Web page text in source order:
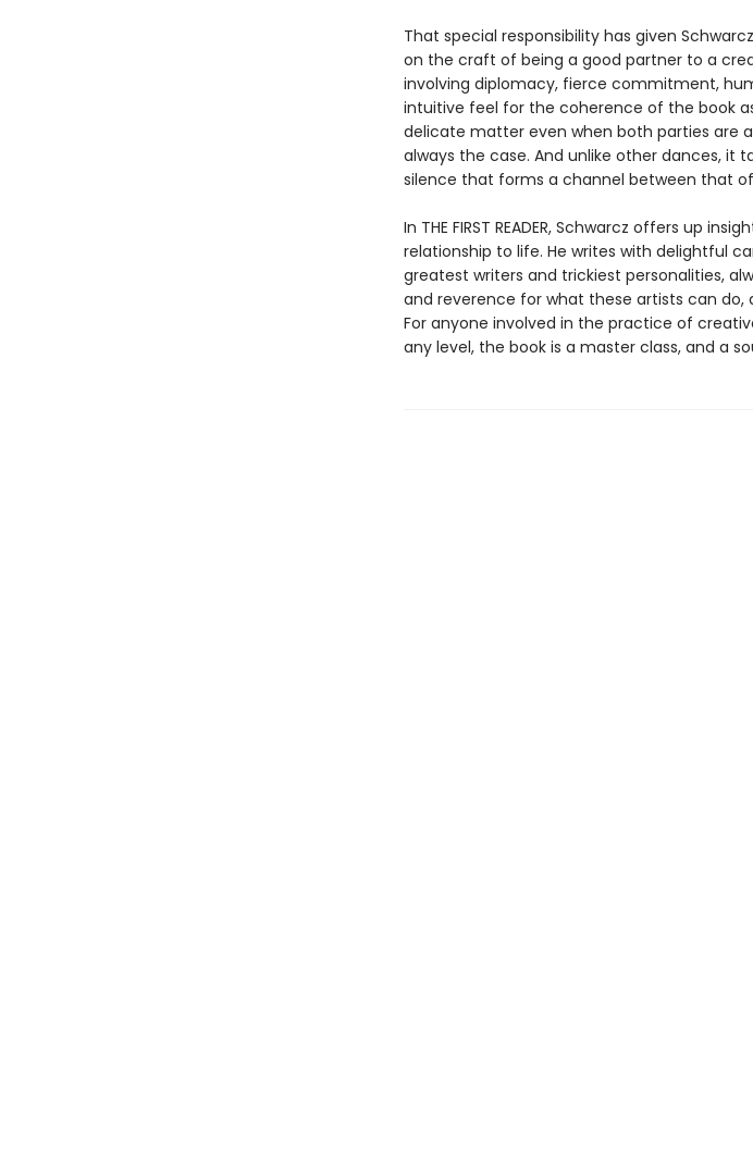
That special responsibility has given
on the craft of being a good partner to a
involving diplomacy, fierce commitment,
intuitive feel for the coherence of the book
delicate matter even when both parties are
always the case. And unlike other dances, it
silence that forms a channel between that
In THE FIRST READER, Schwarcz offers up
relationship to life. He writes with delightful
greatest writers and trickiest personalities,
and reverence for what these artists can
For anyone involved in the practice of
any level, the book is a master class, and a